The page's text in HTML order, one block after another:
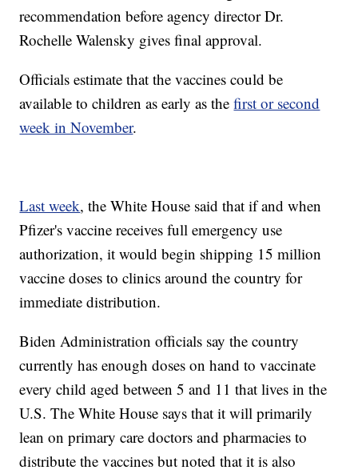
recommendation before agency director Dr.
Rochelle Walensky gives final approval.
Officials estimate that the vaccines could be
available to children as early as thefirst or second
week in November.
Last week, the White House said that if and when
Pfizer's vaccine receives full emergency use
authorization, it would begin shipping 15 million
vaccine doses to clinics around the country for
immediate distribution.
Biden Administration officials say the country
currently has enough doses on hand to vaccinate
every child aged between 5 and 11 that lives in the
U.S. The White House says that it will primarily
lean on primary care doctors and pharmacies to
distribute the vaccines but noted that it is also